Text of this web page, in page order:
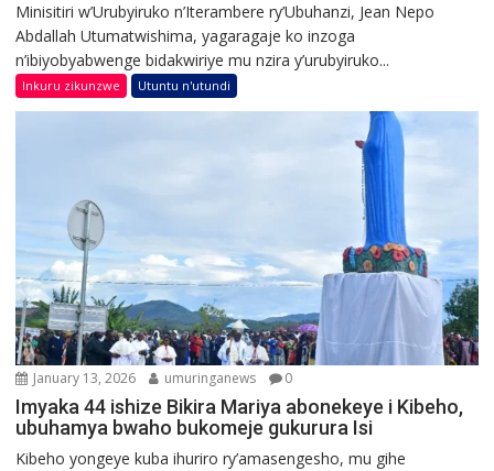
Minisitiri w’Urubyiruko n’Iterambere ry’Ubuhanzi, Jean Nepo
Abdallah Utumatwishima, yagaragaje ko inzoga
n’ibiyobyabwenge bidakwiriye mu nzira y’urubyiruko...
Inkuru zikunzwe Utuntu n'utundi
January 13, 2026 umuringanews 0
Imyaka 44 ishize Bikira Mariya abonekeye i Kibeho,
ubuhamya bwaho bukomeje gukurura Isi
Kibeho yongeye kuba ihuriro ry’amasengesho, mu gihe